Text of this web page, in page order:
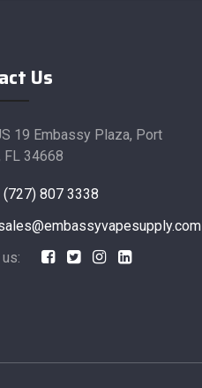
Us
19 Embassy Plaza, Port
FL 34668
(727) 807 3338